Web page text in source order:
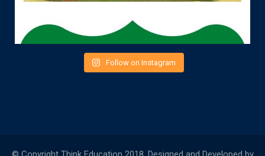
Follow on Instagram